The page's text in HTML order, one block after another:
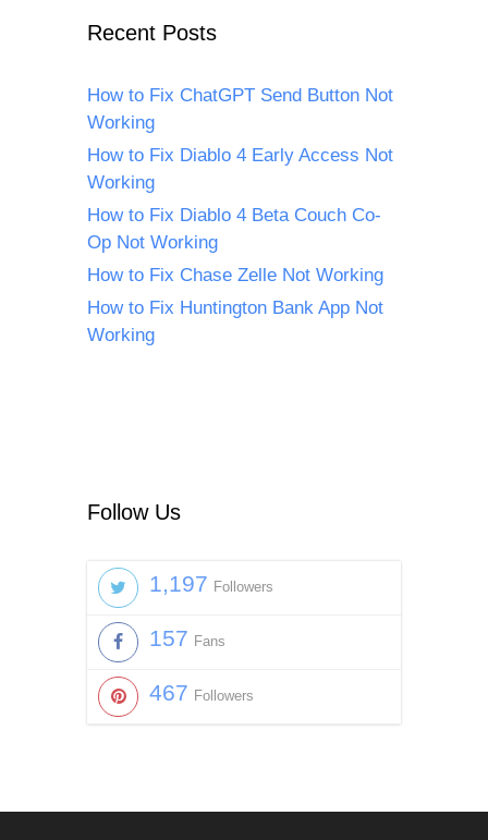
Recent Posts
How to Fix ChatGPT Send Button Not
Working
How to Fix Diablo 4 Early Access Not
Working
How to Fix Diablo 4 Beta Couch Co-
Op Not Working
How to Fix Chase Zelle Not Working
How to Fix Huntington Bank App Not
Working
Follow Us
1,197 Followers
157 Fans
467 Followers